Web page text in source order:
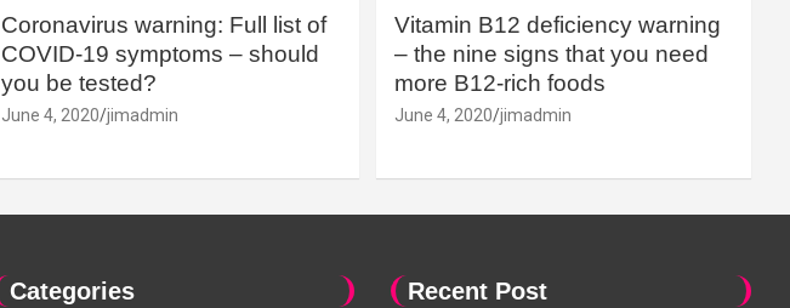
Coronavirus warning: Full list of
COVID-19 symptoms – should
you be tested?
June 4, 2020 jimadmin
Vitamin B12 deficiency warning
– the nine signs that you need
more B12-rich foods
June 4, 2020 jimadmin
Categories Recent Post